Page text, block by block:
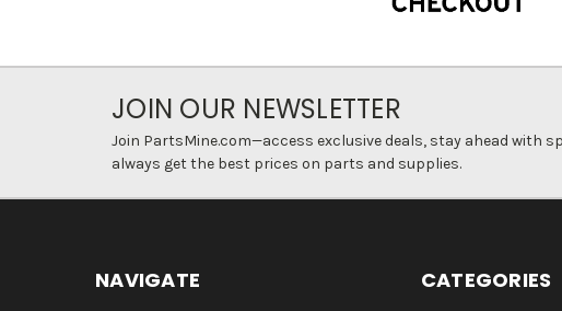
JOIN OUR NEWSLETTER
Join PartsMine.com—access exclusive deals, stay ahead with
always get the best prices on parts and supplies.
NAVIGATE CATEGORIES